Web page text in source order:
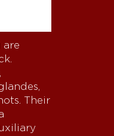
are
Their